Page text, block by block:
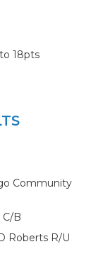
18pts
Community
B
Roberts R/U